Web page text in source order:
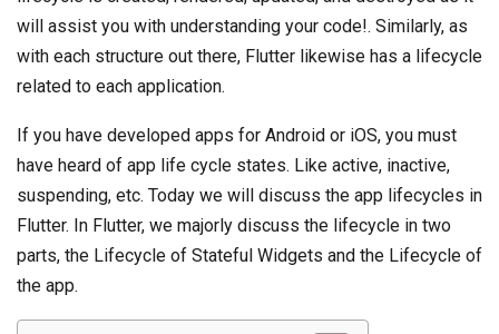
will assist you with understanding your code!. Similarly, as
with each structure out there, Flutter likewise has a lifecycle
related to each application.
If you have developed apps for Android or iOS, you must
have heard of app life cycle states. Like active, inactive,
suspending, etc. Today we will discuss the app lifecycles in
Flutter. In Flutter, we majorly discuss the lifecycle in two
parts, the Lifecycle of Stateful Widgets and the Lifecycle of
the app.